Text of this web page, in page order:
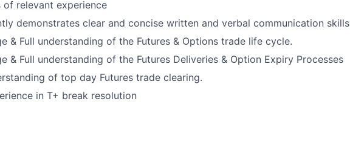
of relevant experience
demonstrates clear and concise written and verbal communication skills
& Full understanding of the Futures & Options trade life cycle.
& Full understanding of the Futures Deliveries & Option Expiry Processes
of top day Futures trade clearing.
in T+ break resolution